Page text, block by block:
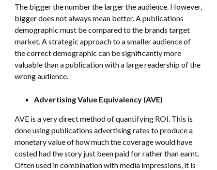
The bigger the number the larger the audience. However,
bigger does not always mean better. A publications
demographic must be compared to the brands target
market. A strategic approach to a smaller audience of
the correct demographic can be significantly more
valuable than a publication with a large readership of the
wrong audience.
Advertising Value Equivalency (AVE)
AVE is a very direct method of quantifying ROI. This is
done using publications advertising rates to produce a
monetary value of how much the coverage would have
costed had the story just been paid for rather than earnt.
Often used in combination with media impressions, it is